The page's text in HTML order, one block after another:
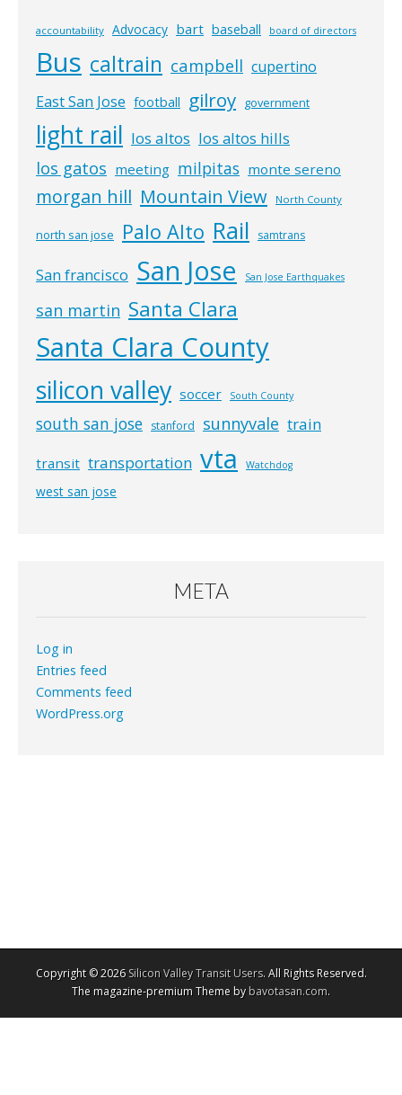
accountability Advocacy bart baseball board of directors
Bus caltrain campbell cupertino
East San Jose football gilroy government
light rail los altos los altos hills
los gatos meeting milpitas monte sereno
morgan hill Mountain View North County
north san jose Palo Alto Rail samtrans
San francisco San Jose San Jose Earthquakes
san martin Santa Clara
Santa Clara County
silicon valley soccer South County
south san jose stanford sunnyvale train
transit transportation vta Watchdog
west san jose
META
Log in
Entries feed
Comments feed
WordPress.org
Copyright © 2026Silicon Valley Transit Users. All Rights Reserved.
The magazine-premium Theme bybavotasan.com.